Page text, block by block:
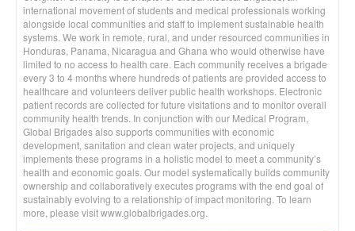
international movement of students and medical professionals working
alongside local communities and staff to implement sustainable health
systems. We work in remote, rural, and under resourced communities in
Honduras, Panama, Nicaragua and Ghana who would otherwise have
limited to no access to health care. Each community receives a brigade
every 3 to 4 months where hundreds of patients are provided access to
healthcare and volunteers deliver public health workshops. Electronic
patient records are collected for future visitations and to monitor overall
community health trends. In conjunction with our Medical Program,
Global Brigades also supports communities with economic
development, sanitation and clean water projects, and uniquely
implements these programs in a holistic model to meet a community’s
health and economic goals. Our model systematically builds community
ownership and collaboratively executes programs with the end goal of
sustainably evolving to a relationship of impact monitoring. To learn
more, please visit www.globalbrigades.org.